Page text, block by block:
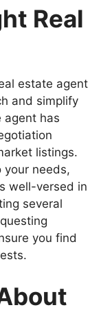
Real
estate agent
and simplify
agent has
listings.
your needs,
well-versed in
several
you find